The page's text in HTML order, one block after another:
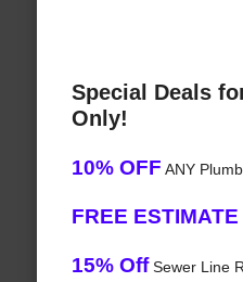
Special Deals
Only!
10% OFF ANY
FREE ESTIMATE
15% OffSewer Line